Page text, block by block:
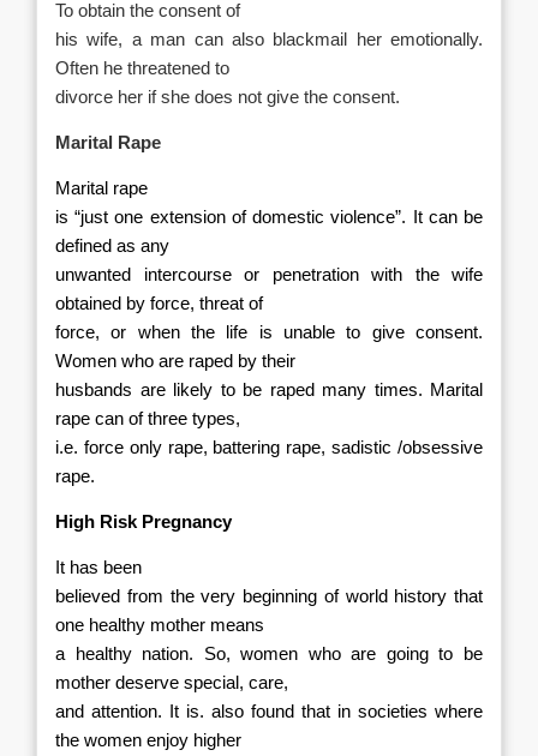
To obtain the consent of
his wife, a man can also blackmail her emotionally.
Often he threatened to
divorce her if she does not give the consent.
Marital Rape
Marital rape
is “just one extension of domestic violence”. It can be
defined as any
unwanted intercourse or penetration with the wife
obtained by force, threat of
force, or when the life is unable to give consent.
Women who are raped by their
husbands are likely to be raped many times. Marital
rape can of three types,
i.e. force only rape, battering rape, sadistic /obsessive
rape.
High Risk Pregnancy
It has been
believed from the very beginning of world history that
one healthy mother means
a healthy nation. So, women who are going to be
mother deserve special, care,
and attention. It is. also found that in societies where
the women enjoy higher